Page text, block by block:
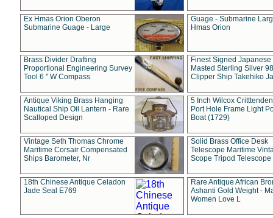
Ex Hmas Orion Oberon
Submarine Guage - Large
Guage - Submarine
Hmas Orion
Brass Divider Drafting
Proportional Engineering Survey
Tool 6 " W Compass
Finest Signed Japanese
Masted Sterling Silver
Clipper Ship Takehiko
Antique Viking Brass Hanging
Nautical Ship Oil Lantern - Rare
Scalloped Design
5 Inch Wilcox
Port Hole Frame Light
Boat (1729)
Vintage Seth Thomas Chrome
Maritime Corsair Compensated
Ships Barometer, Nr
Solid Brass Office Desk
Telescope Maritime
Scope Tripod Telescope
18th Chinese Antique Celadon
Jade Seal E769
Rare Antique African
Ashanti Gold Weight -
Women Love L